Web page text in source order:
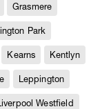
Grasmere
Park
Kearns Kentlyn
Leppington
Westfield